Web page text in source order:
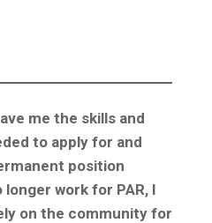
me the skills and
to apply for and
position
work for PAR, I
on the community for